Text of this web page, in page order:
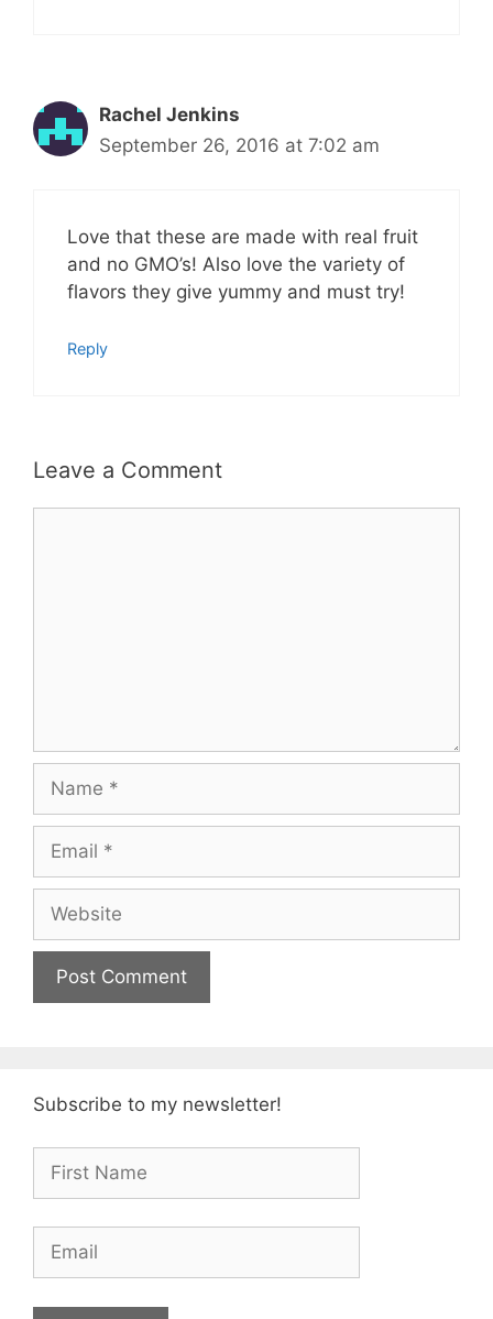
Rachel Jenkins
September 26, 2016 at 7:02 am
Love that these are made with real fruit
and no GMO’s! Also love the variety of
flavors they give yummy and must try!
Reply
Leave a Comment
Name
Email
Website
Subscribe to my newsletter!